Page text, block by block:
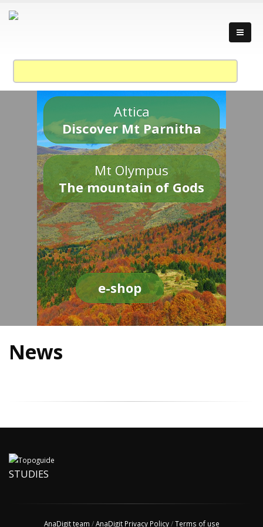
Attica
Discover Mt Parnitha
Mt Olympus
The mountain of Gods
e-shop
News
STUDIES
AnaDigit team /AnaDigit Privacy Policy/Terms of use